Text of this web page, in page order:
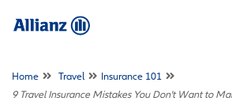
Home Travel
Insurance 101
9 Travel Insurance Mistakes You Don't Want to